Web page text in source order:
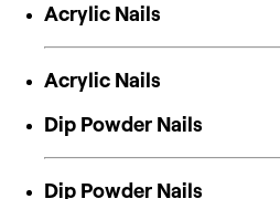
Acrylic Nails
Acrylic Nails
Dip Powder Nails
Dip Powder Nails